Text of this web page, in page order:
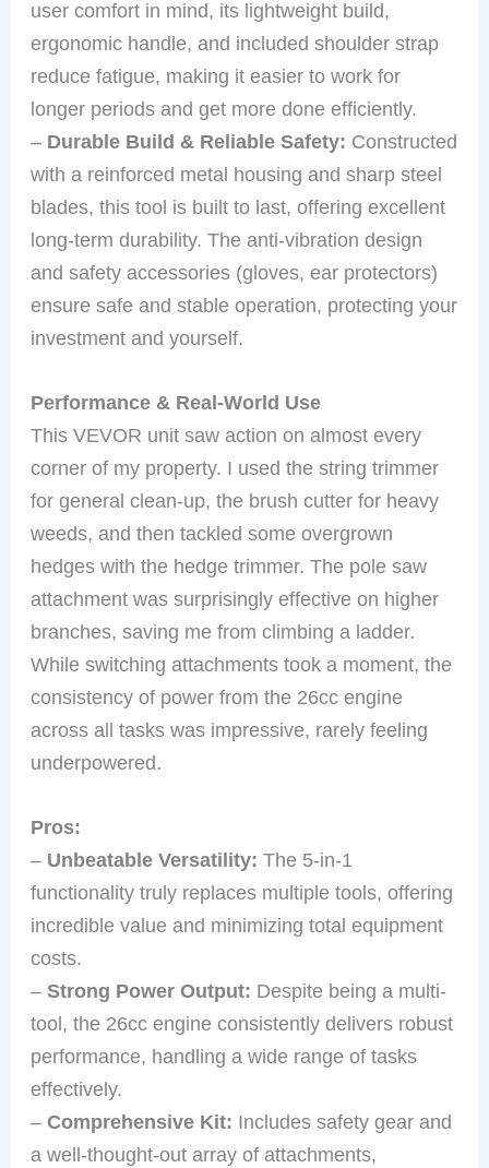
user comfort in mind, its lightweight build,
ergonomic handle, and included shoulder strap
reduce fatigue, making it easier to work for
longer periods and get more done efficiently.
– Durable Build & Reliable Safety: Constructed
with a reinforced metal housing and sharp steel
blades, this tool is built to last, offering excellent
long-term durability. The anti-vibration design
and safety accessories (gloves, ear protectors)
ensure safe and stable operation, protecting your
investment and yourself.
Performance & Real-World Use
This VEVOR unit saw action on almost every
corner of my property. I used the string trimmer
for general clean-up, the brush cutter for heavy
weeds, and then tackled some overgrown
hedges with the hedge trimmer. The pole saw
attachment was surprisingly effective on higher
branches, saving me from climbing a ladder.
While switching attachments took a moment, the
consistency of power from the 26cc engine
across all tasks was impressive, rarely feeling
underpowered.
Pros:
– Unbeatable Versatility: The 5-in-1
functionality truly replaces multiple tools, offering
incredible value and minimizing total equipment
costs.
–Strong Power Output: Despite being a multi-
tool, the 26cc engine consistently delivers robust
performance, handling a wide range of tasks
effectively.
–Comprehensive Kit: Includes safety gear and
a well-thought-out array of attachments,